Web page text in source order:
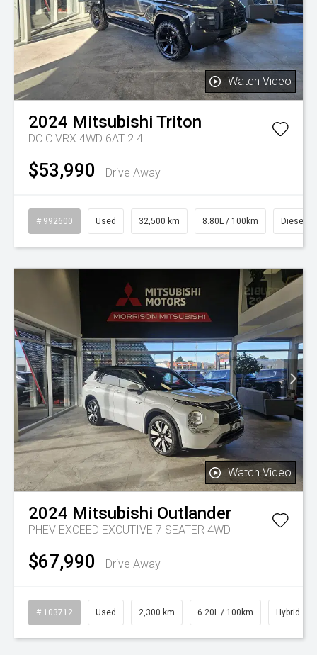
Watch Video
2024 Mitsubishi Triton
DC C VRX 4WD 6AT 2.4
$53,990 Drive Away
# 992600 Used 32,500 km 8.80L / 100km Diesel
Watch Video
2024 Mitsubishi Outlander
PHEV EXCEED EXCUTIVE 7 SEATER 4WD
$67,990 Drive Away
# 103712 Used 2,300 km 6.20L / 100km Hybrid